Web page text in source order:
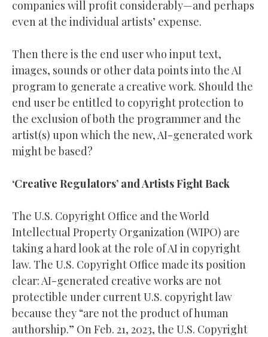
companies will profit considerably—and perhaps
even at the individual artists’ expense.
Then there is the end user who input text,
images, sounds or other data points into the AI
program to generate a creative work. Should the
end user be entitled to copyright protection to
the exclusion of both the programmer and the
artist(s) upon which the new, AI-generated work
might be based?
‘Creative Regulators’ and Artists Fight Back
The U.S. Copyright Office and the World
Intellectual Property Organization (WIPO) are
taking a hard look at the role of AI in copyright
law. The U.S. Copyright Office made its position
clear: AI-generated creative works are not
protectible under current U.S. copyright law
because they “are not the product of human
authorship.” On Feb. 21, 2023, the U.S. Copyright